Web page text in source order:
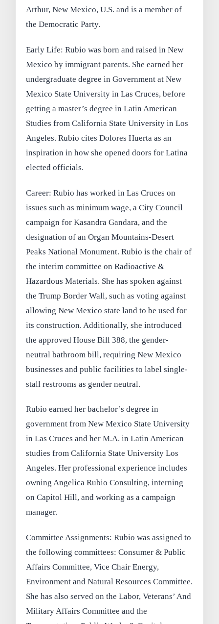
Arthur, New Mexico, U.S. and is a member of
the Democratic Party.
Early Life: Rubio was born and raised in New
Mexico by immigrant parents. She earned her
undergraduate degree in Government at New
Mexico State University in Las Cruces, before
getting a master’s degree in Latin American
Studies from California State University in Los
Angeles. Rubio cites Dolores Huerta as an
inspiration in how she opened doors for Latina
elected officials.
Career: Rubio has worked in Las Cruces on
issues such as minimum wage, a City Council
campaign for Kasandra Gandara, and the
designation of an Organ Mountains-Desert
Peaks National Monument. Rubio is the chair of
the interim committee on Radioactive &
Hazardous Materials. She has spoken against
the Trump Border Wall, such as voting against
allowing New Mexico state land to be used for
its construction. Additionally, she introduced
the approved House Bill 388, the gender-
neutral bathroom bill, requiring New Mexico
businesses and public facilities to label single-
stall restrooms as gender neutral.
Rubio earned her bachelor’s degree in
government from New Mexico State University
in Las Cruces and her M.A. in Latin American
studies from California State University Los
Angeles. Her professional experience includes
owning Angelica Rubio Consulting, interning
on Capitol Hill, and working as a campaign
manager.
Committee Assignments: Rubio was assigned to
the following committees: Consumer & Public
Affairs Committee, Vice Chair Energy,
Environment and Natural Resources Committee.
She has also served on the Labor, Veterans’ And
Military Affairs Committee and the